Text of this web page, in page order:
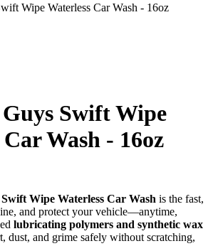
Wipe Waterless Car Wash - 16oz
Swift Wipe
Wash - 16oz
Wipe Waterless Car Wash is the fast,
and protect your vehicle—anytime,
lubricating polymers and synthetic wax
dust, and grime safely without scratching,